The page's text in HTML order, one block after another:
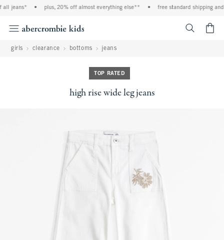
jeans* plus, 20% off almost everything else** free standard shipping and
girls clearance bottoms jeans
TOP RATED
high rise wide leg jeans